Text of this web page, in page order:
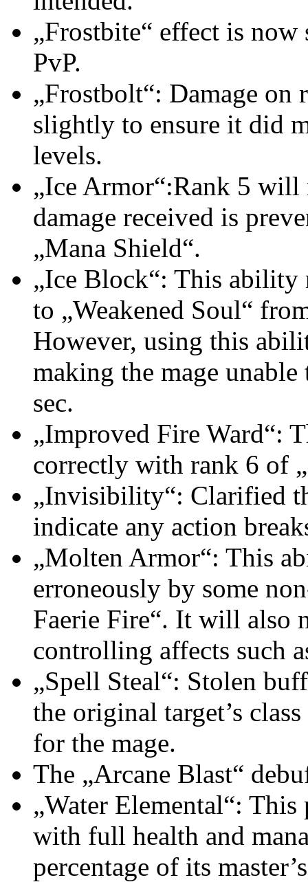
„Frostbite“ effect is
PvP.
„Frostbolt“: Damage on
slightly to ensure it did
levels.
„Ice Armor“:Rank 5
damage received is
„Mana Shield“.
„Ice Block“: This ability
to „Weakened Soul“
However, using this
making the mage
sec.
„Improved Fire Ward“:
correctly with rank 6 of
„Invisibility“: Clarified
indicate any action
„Molten Armor“: This
erroneously by some
Faerie Fire“. It will also
controlling affects such
„Spell Steal“: Stolen
the original target’s
for the mage.
The „Arcane Blast“
„Water Elemental“:
with full health and
percentage of its